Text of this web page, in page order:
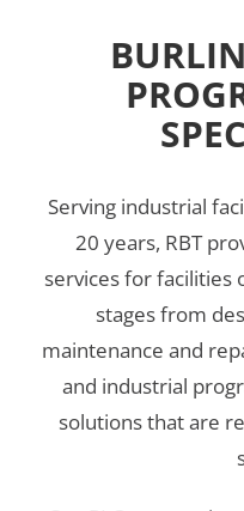
Serving industrial
20 years, RBT
services for facilities
stages from
maintenance and
and industrial
solutions that are